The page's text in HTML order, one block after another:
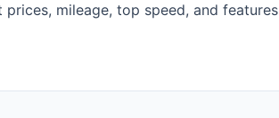
prices, mileage, top speed, and features